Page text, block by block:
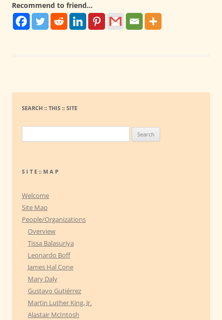
Recommend to friend...
SEARCH :: THIS :: SITE
e
r
h
f
o
S I T E :: M A P
Welcome
Site Map
People/Organizations
Overview
Tissa Balasuriya
Leonardo Boff
James Hal Cone
Mary Daly
Gustavo Gutiérrez
Martin Luther King, Jr.
Alastair McIntosh